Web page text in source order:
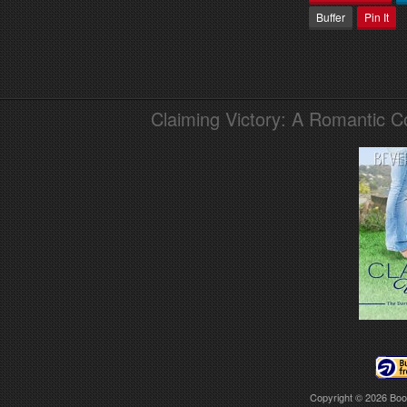
Buffer
Pin It
Claiming Victory: A Romantic
Copyright © 2026